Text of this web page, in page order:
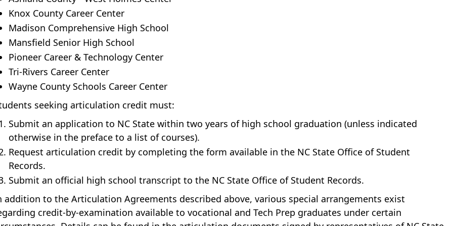
Knox County Career Center
Madison Comprehensive High School
Mansfield Senior High School
Pioneer Career & Technology Center
Tri-Rivers Career Center
Wayne County Schools Career Center
seeking articulation credit must:
Submit an application to NC State within two years of high school graduation (unless indicated
otherwise in the preface to a list of courses).
Request articulation credit by completing the form available in the NC State Office of Student
Records.
Submit an official high school transcript to the NC State Office of Student Records.
addition to the Articulation Agreements described above, various special arrangements exist
credit-by-examination available to vocational and Tech Prep graduates under certain